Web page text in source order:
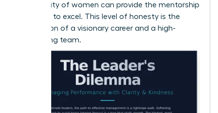
community of women can provide the mentorship
you need to excel. This level of honesty is the
foundation of a visionary career and a high-
performing team.